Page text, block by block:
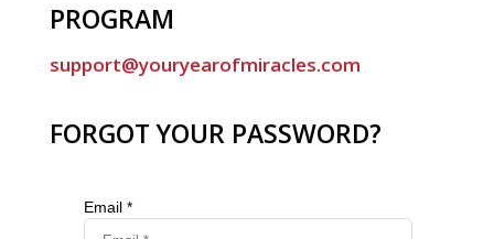
PROGRAM
support@youryearofmiracles.com
FORGOT YOUR PASSWORD?